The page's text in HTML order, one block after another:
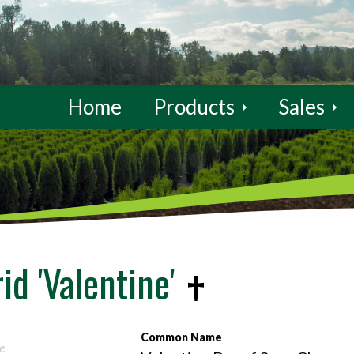
Home Products Sales
'Valentine'
Common Name